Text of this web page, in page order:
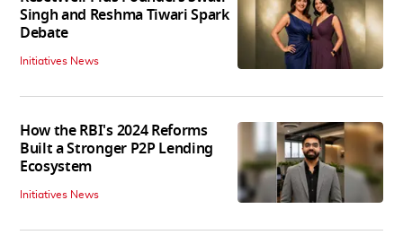
Singh and Reshma Tiwari Spark
Debate
Initiatives News
How the RBI's 2024 Reforms
Built a Stronger P2P Lending
Ecosystem
Initiatives News